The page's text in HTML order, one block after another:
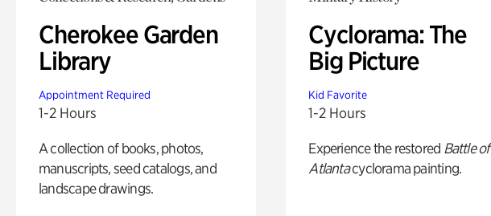
Cherokee Garden
Library
Appointment Required
1-2 Hours
A collection of books, photos,
manuscripts, seed catalogs, and
landscape drawings.
Cyclorama: The
Big Picture
Kid Favorite
1-2 Hours
Experience the restored Battle of
Atlantacyclorama painting.